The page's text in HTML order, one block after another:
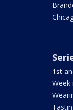
1st
Week